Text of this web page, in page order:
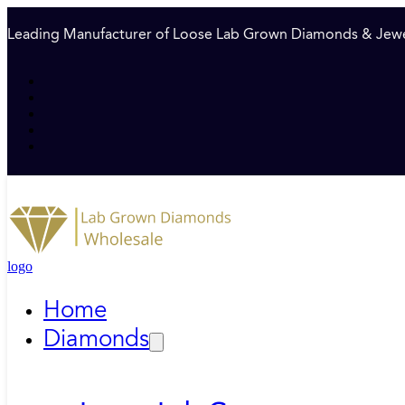
Leading Manufacturer of Loose Lab Grown Diamonds &
logo
Home
Diamonds